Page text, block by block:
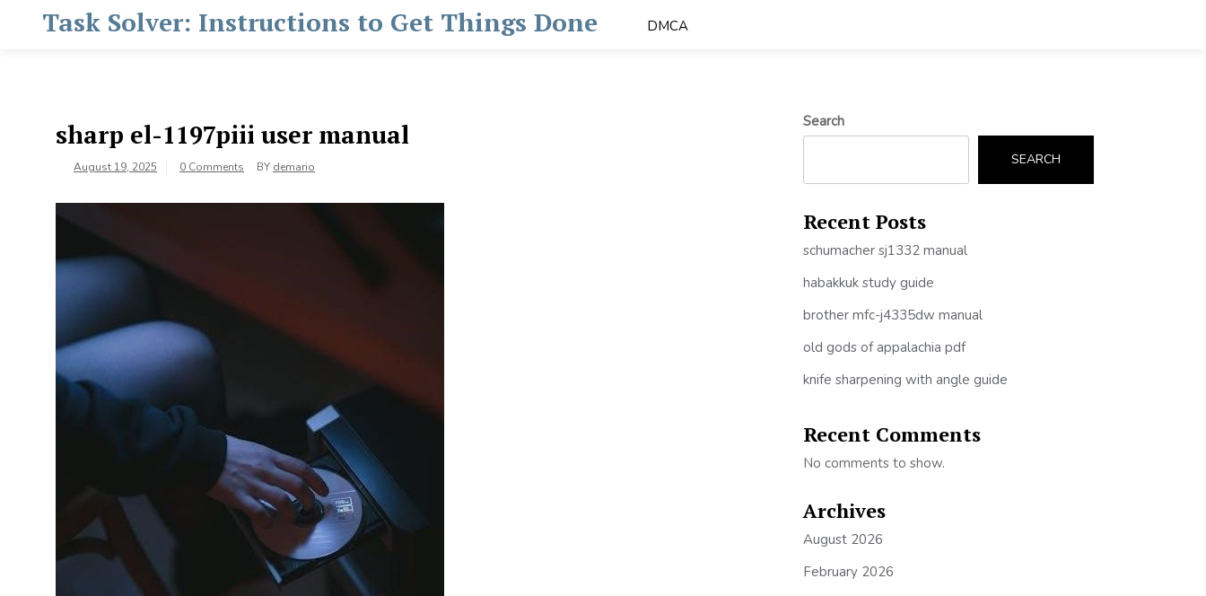
Task Solver: Instructions to Get Things Done DMCA
sharp el-1197piii user manual
August 19, 2025 0 Comments BY demario
Search
SEARCH
Recent Posts
schumacher sj1332 manual
habakkuk study guide
brother mfc-j4335dw manual
old gods of appalachia pdf
knife sharpening with angle guide
Recent Comments
No comments to show.
Archives
August 2026
February 2026